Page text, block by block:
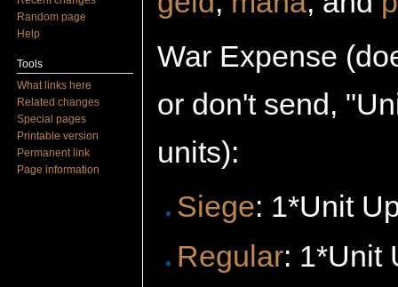
War Expense
or don't send,
units):
Siege: 1*Unit
Regular: 1*Unit
Random page
Help
Tools
What links here
Related changes
Special pages
Printable version
Permanent link
Page information